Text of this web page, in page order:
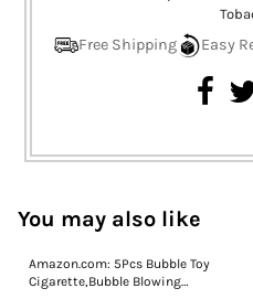
Free Shipping Easy
You may also like
Amazon.com: 5Pcs Bubble Toy
Cigarette,Bubble Blowing